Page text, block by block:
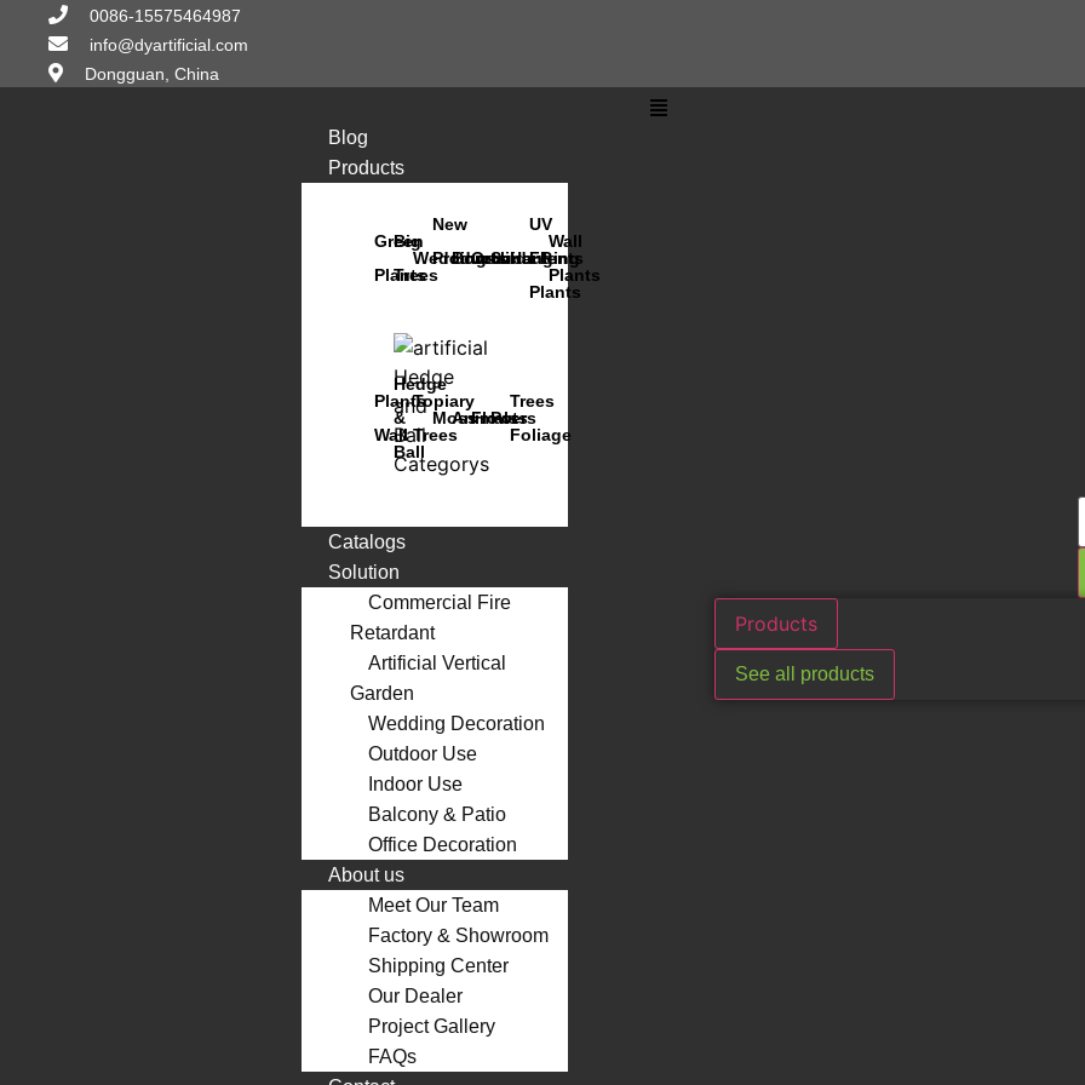
0086-15575464987
info@dyartificial.com
Dongguan, China
Blog
Products
Green
Plants
Big
Trees
Wedding
New
Products
Bonsai
Orchids
Succulents
Hanging
UV
FR
Plants
Wall
Plants
Plants
Wall
Hedge
&
Ball
Topiary
Trees
Moss
Animals
Flowers
Pots
Trees
Foliage
Catalogs
Solution
Commercial Fire
Retardant
Artificial Vertical
Garden
Wedding Decoration
Outdoor Use
Indoor Use
Balcony & Patio
Office Decoration
About us
Meet Our Team
Factory & Showroom
Shipping Center
Our Dealer
Project Gallery
FAQs
Products
See all products